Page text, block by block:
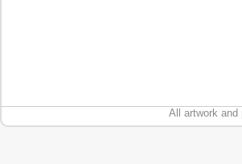
All artwork and